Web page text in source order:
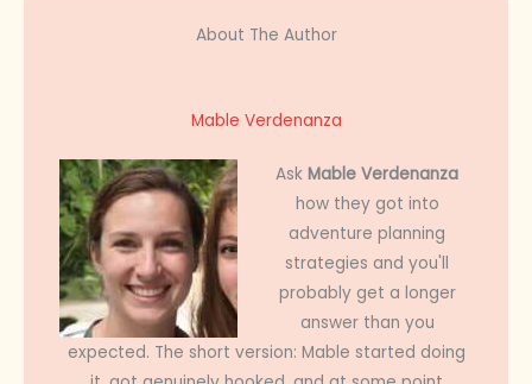
About The Author
Mable Verdenanza
AskMable Verdenanza
how they got into
adventure planning
strategies and you'll
probably get a longer
answer than you
expected. The short version: Mable started doing